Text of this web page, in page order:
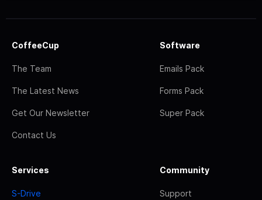
CoffeeCup
The Team
The Latest News
Get Our Newsletter
Contact Us
Software
Emails Pack
Forms Pack
Super Pack
Services
S-Drive
Community
Support